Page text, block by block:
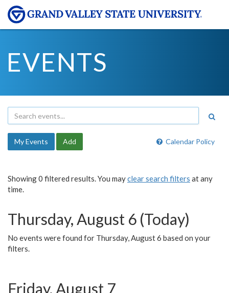
EVENTS
Calendar Policy
My Events Add
Showing 0 filtered results. You mayclear search filters at any
time.
Thursday, August 6 (Today)
No events were found for Thursday, August 6 based on your
filters.
Friday, August 7